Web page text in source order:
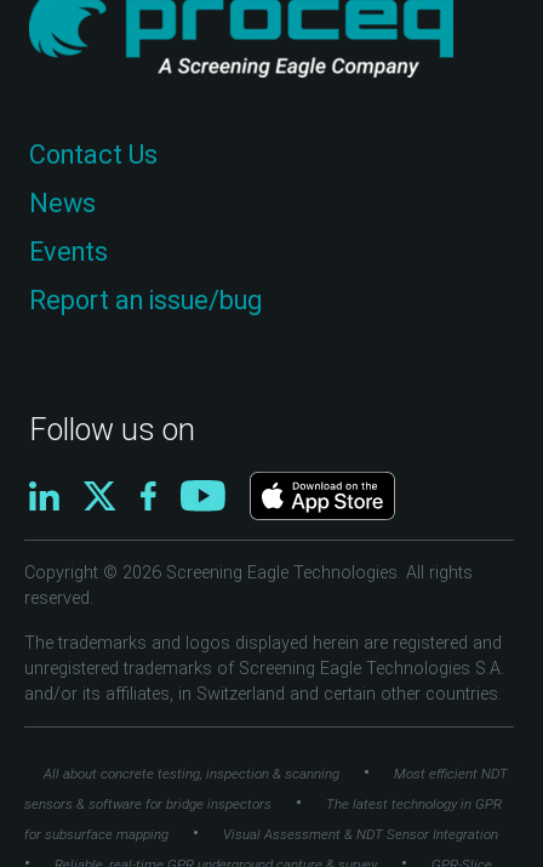
Follow us on
Contact Us
News
Events
Report an issue/bug
Copyright © 2026 Screening Eagle Technologies. All rights
reserved.
The trademarks and logos displayed herein are registered and
unregistered trademarks of Screening Eagle Technologies S.A.
and/or its affiliates, in Switzerland and certain other countries.
All about concrete testing, inspection & scanning •
Most efficient NDT
sensors & software for bridge inspectors
•
The latest technology in GPR
for subsurface mapping
• Visual Assessment & NDT Sensor Integration